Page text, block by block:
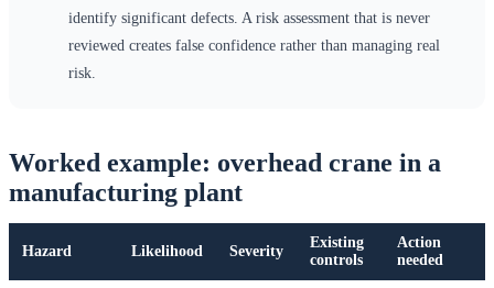
identify significant defects. A risk assessment that is never
reviewed creates false confidence rather than managing real
risk.
Worked example: overhead crane in a
manufacturing plant
Hazard Likelihood Severity
Existing
controls
Action
needed